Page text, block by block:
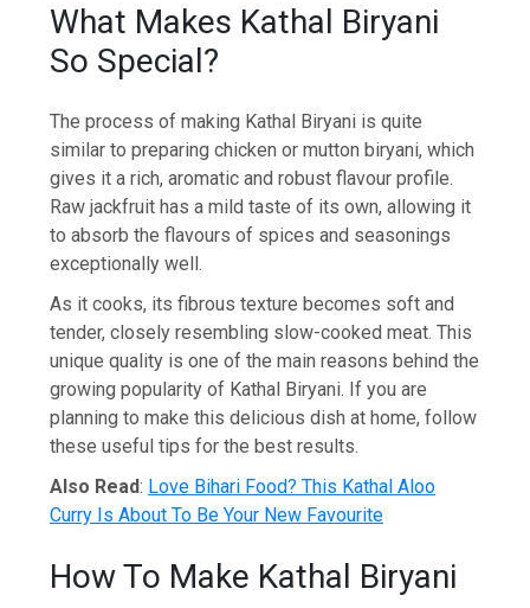
What Makes Kathal Biryani
So Special?
The process of making Kathal Biryani is quite
similar to preparing chicken or mutton biryani, which
gives it a rich, aromatic and robust flavour profile.
Raw jackfruit has a mild taste of its own, allowing it
to absorb the flavours of spices and seasonings
exceptionally well.
As it cooks, its fibrous texture becomes soft and
tender, closely resembling slow-cooked meat. This
unique quality is one of the main reasons behind the
growing popularity of Kathal Biryani. If you are
planning to make this delicious dish at home, follow
these useful tips for the best results.
Also Read: Love Bihari Food? This Kathal Aloo
Curry Is About To Be Your New Favourite
How To Make Kathal Biryani